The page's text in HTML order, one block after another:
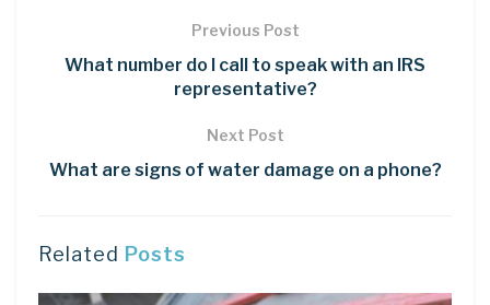
Previous Post
What number do I call to speak with an IRS
representative?
Next Post
What are signs of water damage on a phone?
Related Posts